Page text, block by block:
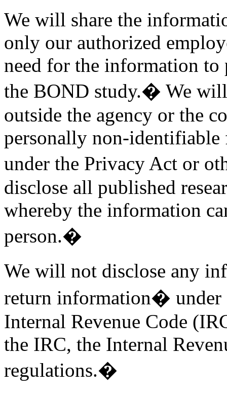
We will share the
only our authorized
need for the information
the BOND study.� We
outside the agency or the
personally non-identifiable
under the Privacy Act or
disclose all published
whereby the information
person.�
We will not disclose any
return information�
Internal Revenue Code
the IRC, the Internal
regulations.�